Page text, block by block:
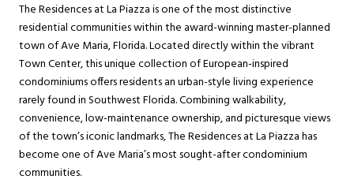
The Residences at La Piazza is one of the most distinctive
residential communities within the award-winning master-planned
town of Ave Maria, Florida. Located directly within the vibrant
Town Center, this unique collection of European-inspired
condominiums offers residents an urban-style living experience
rarely found in Southwest Florida. Combining walkability,
convenience, low-maintenance ownership, and picturesque views
of the town’s iconic landmarks, The Residences at La Piazza has
become one of Ave Maria’s most sought-after condominium
communities.